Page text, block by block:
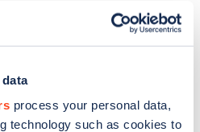
process your personal data,
technology such as cookies to
free as possible.”
EV CHARGERS ON ZAPMAP